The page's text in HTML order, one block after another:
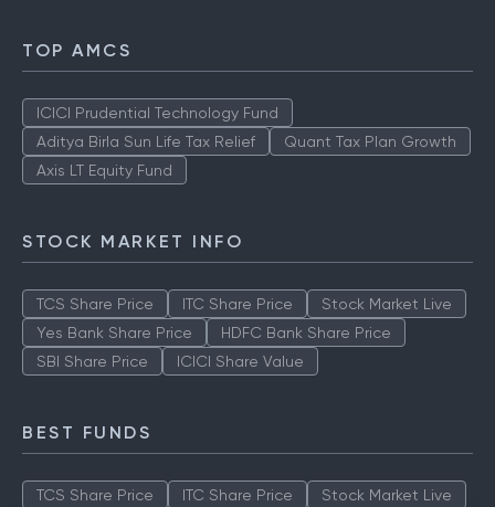
TOP AMCS
ICICI Prudential Technology Fund
Aditya Birla Sun Life Tax Relief
Quant Tax Plan Growth
Axis LT Equity Fund
STOCK MARKET INFO
TCS Share Price ITC Share Price
Stock Market Live
Yes Bank Share Price
HDFC Bank Share Price
SBI Share Price
ICICI Share Value
BEST FUNDS
TCS Share Price ITC Share Price Stock Market Live